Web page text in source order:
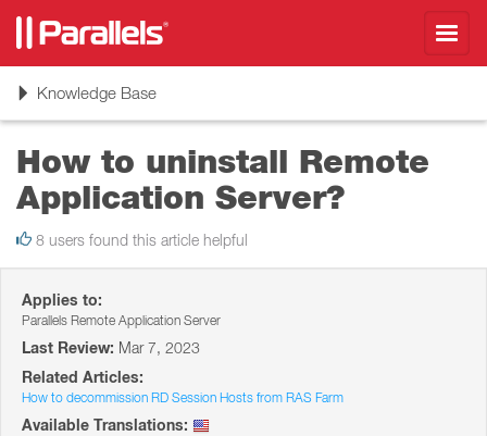
ToggleKnowledge Base
How to uninstall Remote
Application Server?
8 users found this article helpful
Applies to:
Parallels Remote Application Server
Last Review: Mar 7, 2023
Related Articles:
How to decommission RD Session Hosts from RAS Farm
Available Translations: